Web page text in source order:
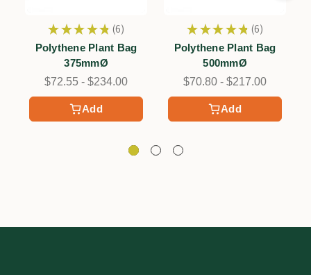
Add
★ ★ ★ ★ ★ 6
6
Polythene Plant Bag
375mmØ
$72.55 - $234.00
Add
★ ★ ★ ★ ★ 6
6
Polythene Plant Bag
500mmØ
$70.80 - $217.00